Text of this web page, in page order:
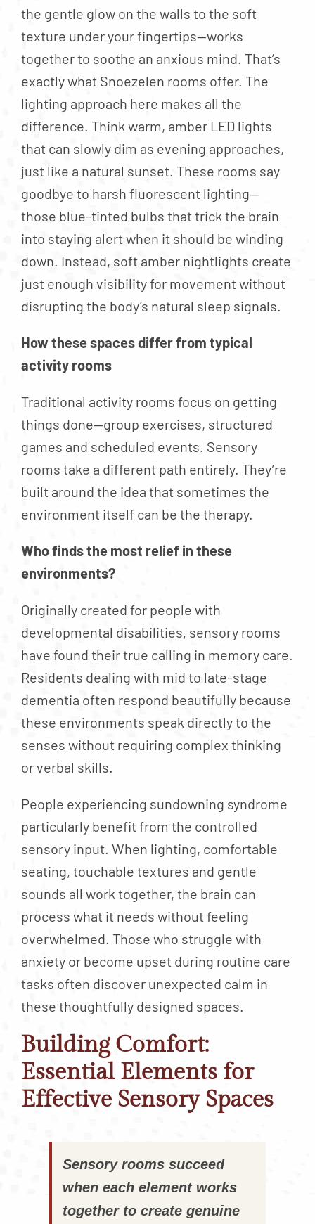
the gentle glow on the walls to the soft
texture under your fingertips—works
together to soothe an anxious mind. That’s
exactly what Snoezelen rooms offer. The
lighting approach here makes all the
difference. Think warm, amber LED lights
that can slowly dim as evening approaches,
just like a natural sunset. These rooms say
goodbye to harsh fluorescent lighting—
those blue-tinted bulbs that trick the brain
into staying alert when it should be winding
down. Instead, soft amber nightlights create
just enough visibility for movement without
disrupting the body’s natural sleep signals.
How these spaces differ from typical
activity rooms
Traditional activity rooms focus on getting
things done—group exercises, structured
games and scheduled events. Sensory
rooms take a different path entirely. They’re
built around the idea that sometimes the
environment itself can be the therapy.
Who finds the most relief in these
environments?
Originally created for people with
developmental disabilities, sensory rooms
have found their true calling in memory care.
Residents dealing with mid to late-stage
dementia often respond beautifully because
these environments speak directly to the
senses without requiring complex thinking
or verbal skills.
People experiencing sundowning syndrome
particularly benefit from the controlled
sensory input. When lighting, comfortable
seating, touchable textures and gentle
sounds all work together, the brain can
process what it needs without feeling
overwhelmed. Those who struggle with
anxiety or become upset during routine care
tasks often discover unexpected calm in
these thoughtfully designed spaces.
Building Comfort:
Essential Elements for
Effective Sensory Spaces
Sensory rooms succeed
when each element works
together to create genuine